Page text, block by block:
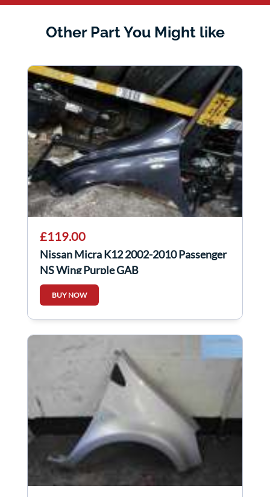
Other Part You Might like
£119.00
Nissan Micra K12 2002-2010 Passenger
NS Wing Purple GAB
BUY NOW